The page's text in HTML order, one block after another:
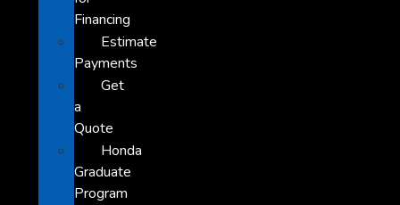
Financing
Estimate
Payments
Get
a
Quote
Honda
Graduate
Program